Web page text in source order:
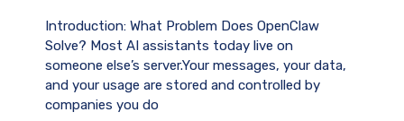
Introduction: What Problem Does OpenClaw
Solve? Most AI assistants today live on
someone else’s server.Your messages, your data,
and your usage are stored and controlled by
companies you do